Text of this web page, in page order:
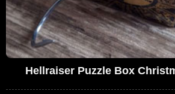
Hellraiser Puzzle Box